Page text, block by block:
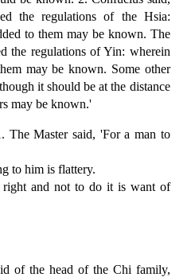
the regulations of the Hsia:
to them may be known. The
the regulations of Yin: wherein
may be known. Some other
it should be at the distance
may be known.'
Master said, 'For a man to
to him is flattery.
and not to do it is want of
of the head of the Chi family,